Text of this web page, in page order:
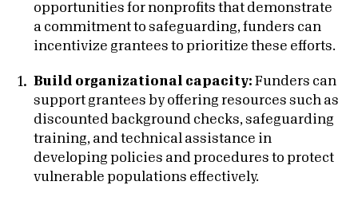
opportunities for nonprofits that demonstrate
a commitment to safeguarding, funders can
incentivize grantees to prioritize these efforts.
Build organizational capacity: Funders can
support grantees by offering resources such as
discounted background checks, safeguarding
training, and technical assistance in
developing policies and procedures to protect
vulnerable populations effectively.